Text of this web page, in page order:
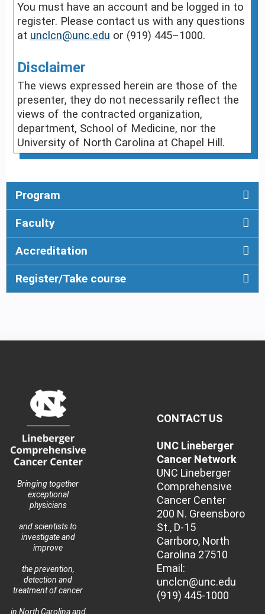
You must have an account and be logged in to
register. Please contact us with any questions
at unclcn@unc.edu or (919) 445–1000.
Disclaimer
The views expressed herein are those of the
presenter, they do not necessarily reflect the
views of the contracted organization,
department, School of Medicine, nor the
University of North Carolina at Chapel Hill.
Program
Faculty
Accreditation
Register/Take course
Bringing together
exceptional
physicians
and scientists to
investigate and
improve
the prevention,
detection and
treatment of cancer
in North Carolina and
CONTACT US
UNC Lineberger
Cancer Network
UNC Lineberger
Comprehensive
Cancer Center
200 N. Greensboro
St., D-15
Carrboro, North
Carolina 27510
Email:
unclcn@unc.edu
(919) 445-1000